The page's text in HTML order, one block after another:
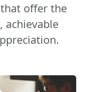
offer the
achievable